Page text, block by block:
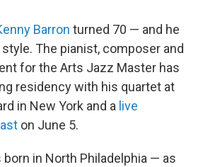
Barron turned 70 — and he
The pianist, composer and
for the Arts Jazz Master has
residency with his quartet at
in New York and a live
on June 5.
born in North Philadelphia — as